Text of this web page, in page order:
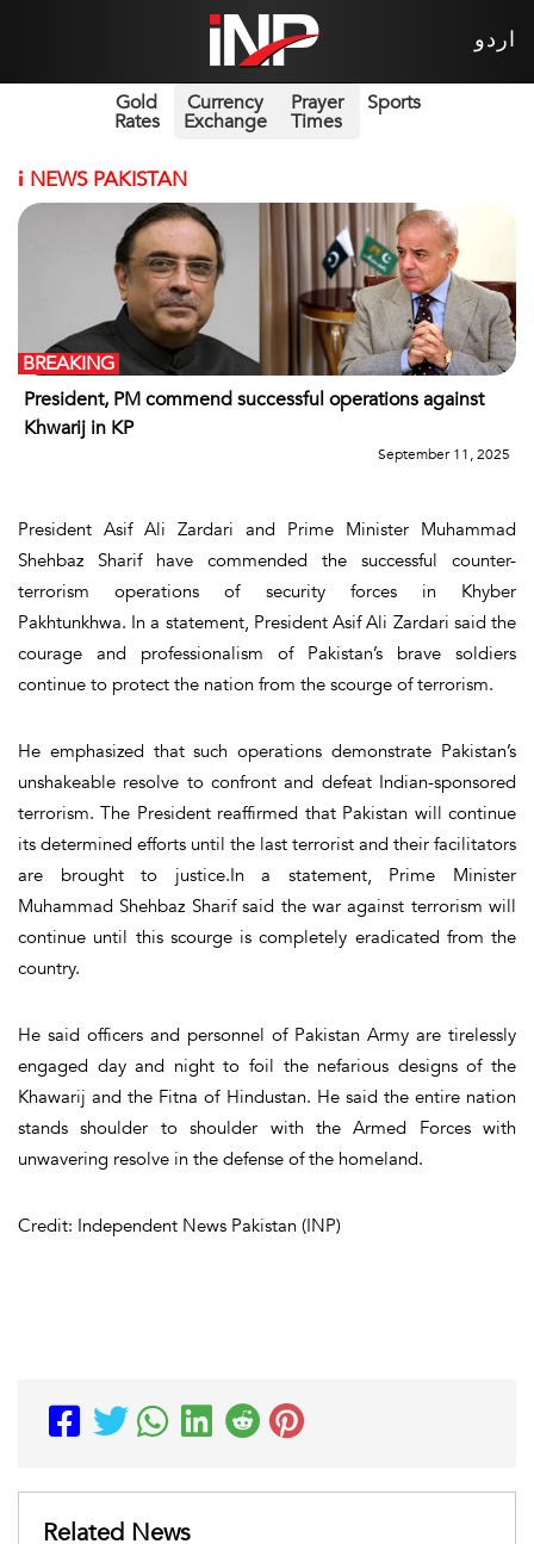
اردو
Gold
Rates
Currency
Exchange
Prayer
Times
Sports
i NEWS PAKISTAN
President, PM commend successful operations against
Khwarij in KP
BREAKING
September 11, 2025
President Asif Ali Zardari and Prime Minister Muhammad
Shehbaz Sharif have commended the successful counter-
terrorism operations of security forces in Khyber
Pakhtunkhwa. In a statement, President Asif Ali Zardari said the
courage and professionalism of Pakistan’s brave soldiers
continue to protect the nation from the scourge of terrorism.
He emphasized that such operations demonstrate Pakistan’s
unshakeable resolve to confront and defeat Indian-sponsored
terrorism. The President reaffirmed that Pakistan will continue
its determined efforts until the last terrorist and their facilitators
are brought to justice.In a statement, Prime Minister
Muhammad Shehbaz Sharif said the war against terrorism will
continue until this scourge is completely eradicated from the
country.
He said officers and personnel of Pakistan Army are tirelessly
engaged day and night to foil the nefarious designs of the
Khawarij and the Fitna of Hindustan. He said the entire nation
stands shoulder to shoulder with the Armed Forces with
unwavering resolve in the defense of the homeland.
Credit: Independent News Pakistan (INP)
Related News